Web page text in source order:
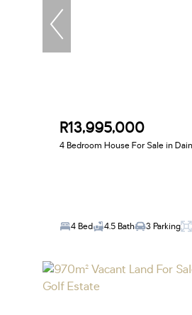
R13,995,000
4 Bedroom House For Sale in
4 Bed 4.5 Bath 3 Parking